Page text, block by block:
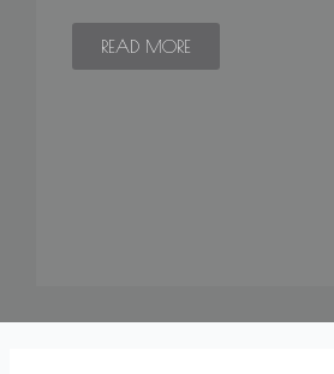
READ MORE